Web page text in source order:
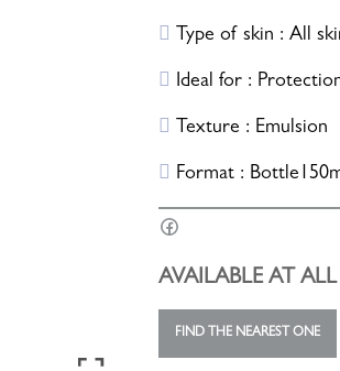
Type of skin : All
Ideal for :
Texture : Emulsion
Format :
AVAILABLE AT
FIND THE NEAREST ONE